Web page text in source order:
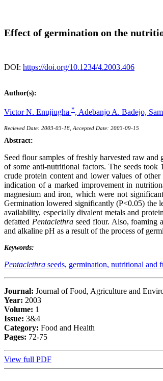
Effect of germination on the
DOI: https://doi.org/10.1234/4.2003.406
Author(s):
Victor N. Enujiugha *, Adebanjo A. Badejo,
Recieved Date: 2003-03-18, Accepted Date: 2003-09-15
Abstract:
Seed flour samples of freshly harvested raw
of some anti-nutritional factors. The seeds
crude protein content and lower values of
indication of a marked improvement in
magnesium and iron, which were not
Germination lowered significantly (P<0.05) the
availability, especially divalent metals and
defatted Pentaclethraseed flour. Also, foaming
and alkaline pH as a result of the process of
Keywords:
Pentaclethra seeds, germination, nutritional and
Journal: Journal of Food, Agriculture and
Year: 2003
Volume: 1
Issue: 3&4
Category: Food and Health
Pages: 72-75
View full PDF